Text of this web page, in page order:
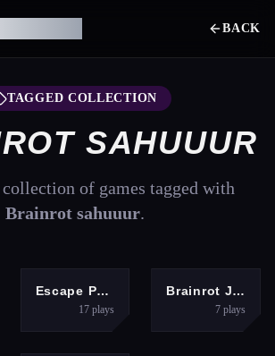
BACK
TAGGED COLLECTION
SAHUUUR
of games tagged with
Brainrot sahuuur.
ARCADE
Escape Police for Brainrots
17 plays
RACINGBrainrot Jet Ski Racing
7plays